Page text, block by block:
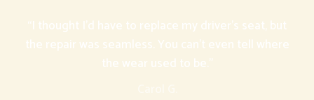
“I thought I’d have to replace my driver’s seat, but
the repair was seamless. You can’t even tell where
the wear used to be.”